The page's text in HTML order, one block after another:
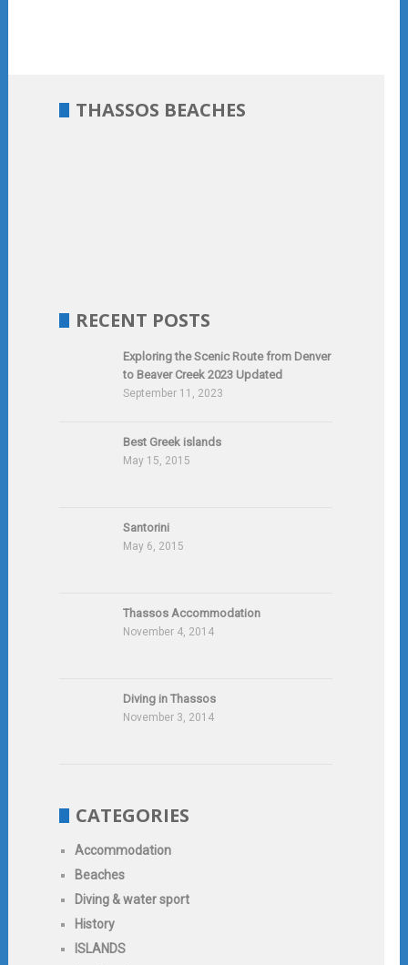
THASSOS BEACHES
RECENT POSTS
Exploring the Scenic Route from Denver
to Beaver Creek 2023 Updated
September 11, 2023
Best Greek islands
May 15, 2015
Santorini
May 6, 2015
Thassos Accommodation
November 4, 2014
Diving in Thassos
November 3, 2014
CATEGORIES
Accommodation
Beaches
Diving & water sport
History
ISLANDS